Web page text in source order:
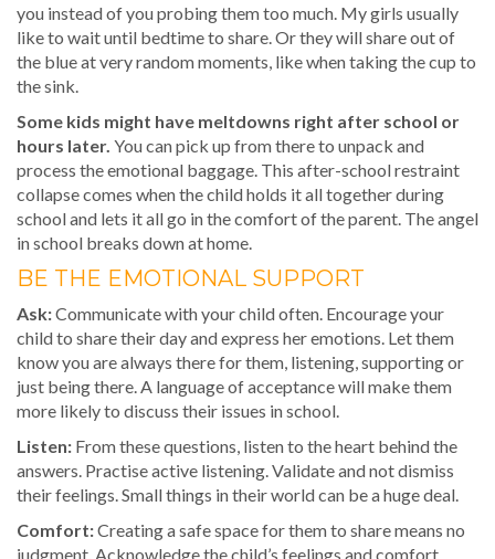
you instead of you probing them too much. My girls usually
like to wait until bedtime to share. Or they will share out of
the blue at very random moments, like when taking the cup to
the sink.
Some kids might have meltdowns right after school or
hours later. You can pick up from there to unpack and
process the emotional baggage. This after-school restraint
collapse comes when the child holds it all together during
school and lets it all go in the comfort of the parent. The angel
in school breaks down at home.
BE THE EMOTIONAL SUPPORT
Ask:Communicate with your child often. Encourage your
child to share their day and express her emotions. Let them
know you are always there for them, listening, supporting or
just being there. A language of acceptance will make them
more likely to discuss their issues in school.
Listen: From these questions, listen to the heart behind the
answers. Practise active listening. Validate and not dismiss
their feelings. Small things in their world can be a huge deal.
Comfort:Creating a safe space for them to share means no
judgment. Acknowledge the child’s feelings and comfort